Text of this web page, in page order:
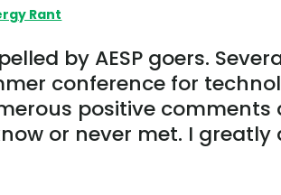
Rant
by AESP goers.
conference for
positive
or never met. I greatly